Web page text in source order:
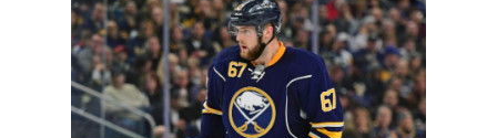
Kyle
Okposo
healed,
ready
to
contribute